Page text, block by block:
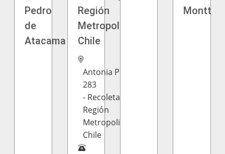
Pedro
de
Atacama
Región
Metropolitana,
Chile
Antonia Prado
283
- Recoleta,
Región
Metropolitana,
Chile
Montt